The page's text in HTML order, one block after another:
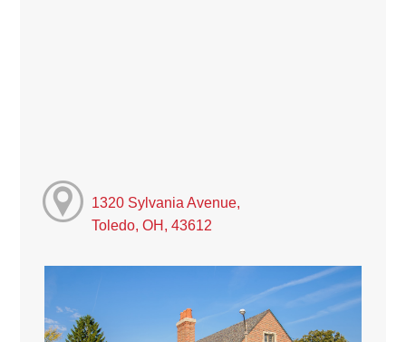
1320 Sylvania Avenue,
Toledo, OH, 43612